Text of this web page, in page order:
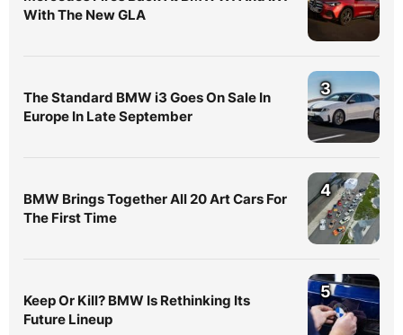
With The New GLA
The Standard BMW i3 Goes On Sale In
Europe In Late September
3
BMW Brings Together All 20 Art Cars For
The First Time
4
Keep Or Kill? BMW Is Rethinking Its
Future Lineup
5